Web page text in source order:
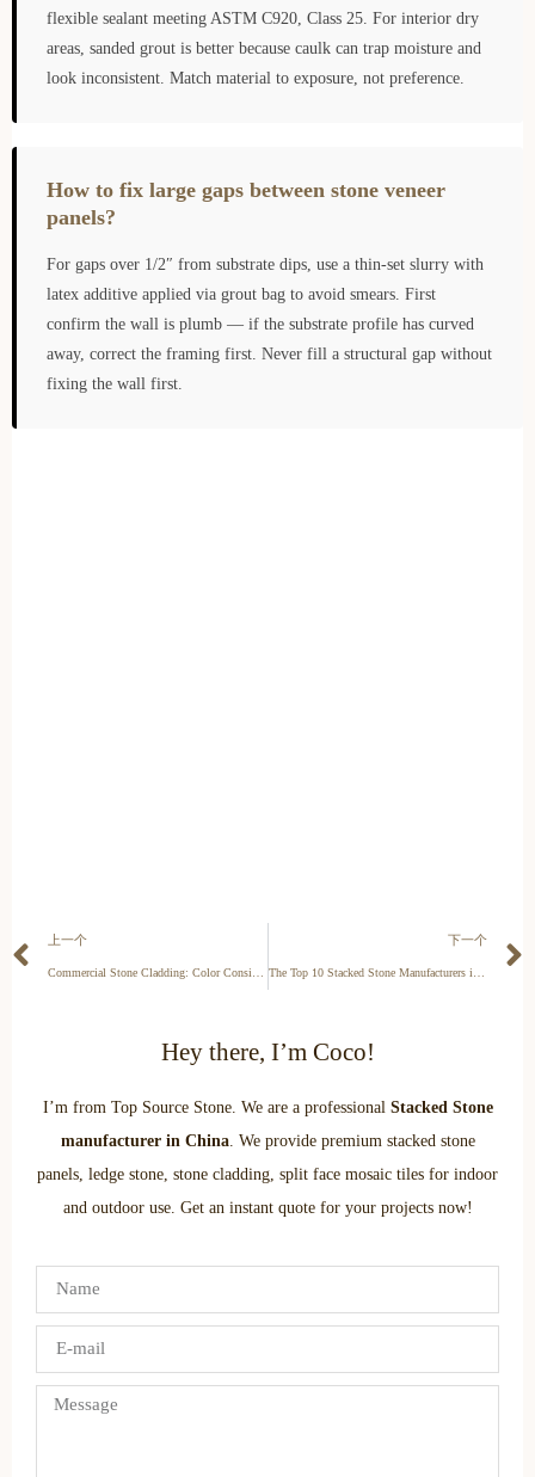
flexible sealant meeting ASTM C920, Class 25. For interior dry
areas, sanded grout is better because caulk can trap moisture and
look inconsistent. Match material to exposure, not preference.
How to fix large gaps between stone veneer
panels?
For gaps over 1/2″ from substrate dips, use a thin-set slurry with
latex additive applied via grout bag to avoid smears. First
confirm the wall is plumb — if the substrate profile has curved
away, correct the framing first. Never fill a structural gap without
fixing the wall first.
上一个 下一个
Hey there, I’m Coco!
I’m from Top Source Stone. We are a professional Stacked Stone
manufacturer in China. We provide premium stacked stone
panels, ledge stone, stone cladding, split face mosaic tiles for indoor
and outdoor use. Get an instant quote for your projects now!